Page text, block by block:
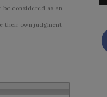
considered as an
their own judgment